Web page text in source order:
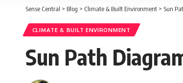
Sense Central > Blog > Climate & Built Environment > Sun
CLIMATE & BUILT ENVIRONMENT
Sun Path